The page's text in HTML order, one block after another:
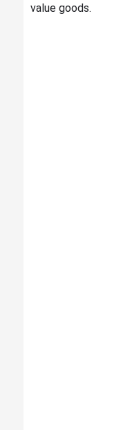
value goods.